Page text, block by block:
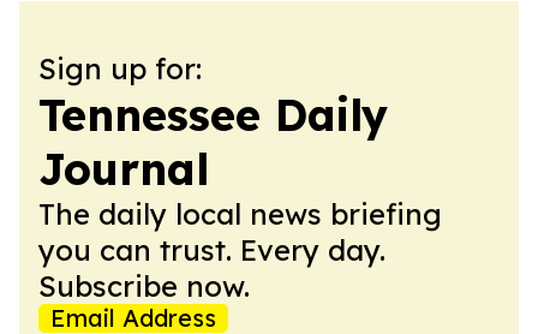
Sign up for:
Tennessee Daily
Journal
The daily local news briefing
you can trust. Every day.
Subscribe now.
Email Address